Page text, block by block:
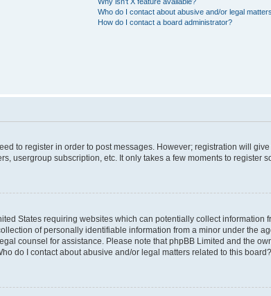
Who do I contact about abusive and/or legal
How do I contact a board administrator?
to register in order to post messages. However; registration will
usergroup subscription, etc. It only takes a few moments to register
States requiring websites which can potentially collect information
of personally identifiable information from a minor under the
counsel for assistance. Please note that phpBB Limited and the
do I contact about abusive and/or legal matters related to this